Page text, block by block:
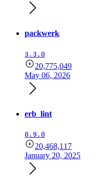
packwerk
3.3.0
20,775,049
May 06, 2026
erb_lint
0.9.0
20,468,117
January 20, 2025